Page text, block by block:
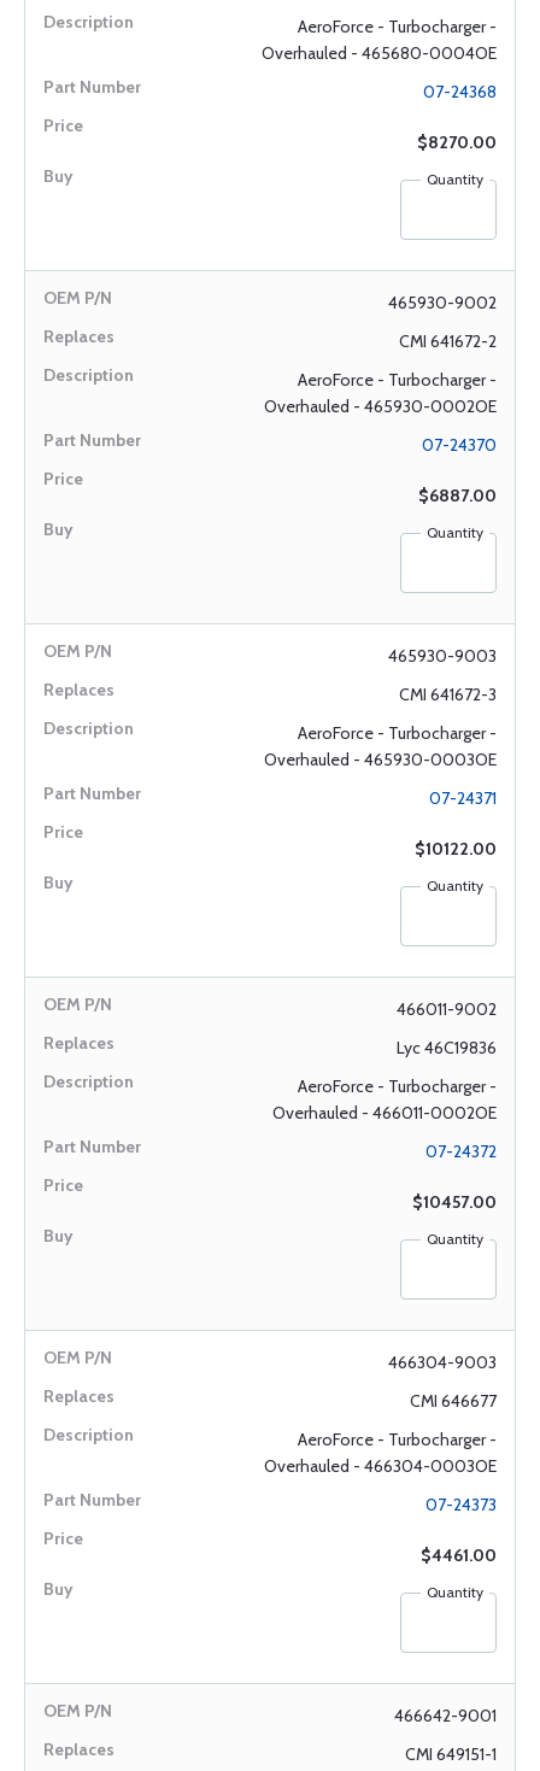
AeroForce - Turbocharger -
Overhauled - 465680-0004OE
07-24368
$8270.00
Quantity
465930-9002
CMI 641672-2
AeroForce - Turbocharger -
Overhauled - 465930-0002OE
07-24370
$6887.00
Quantity
465930-9003
CMI 641672-3
AeroForce - Turbocharger -
Overhauled - 465930-0003OE
07-24371
$10122.00
Quantity
466011-9002
Lyc 46C19836
AeroForce - Turbocharger -
Overhauled - 466011-0002OE
07-24372
$10457.00
Quantity
466304-9003
CMI 646677
AeroForce - Turbocharger -
Overhauled - 466304-0003OE
07-24373
$4461.00
Quantity
466642-9001
CMI 649151-1